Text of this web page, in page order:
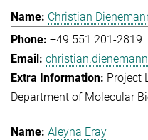
Christian
+49 551 201-2819
Project
Department of Molecular
Aleyna Eray